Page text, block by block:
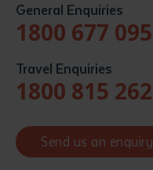
General Enquiries
1800 677 095
Travel Enquiries
1800 815 262
Send us an enquiry